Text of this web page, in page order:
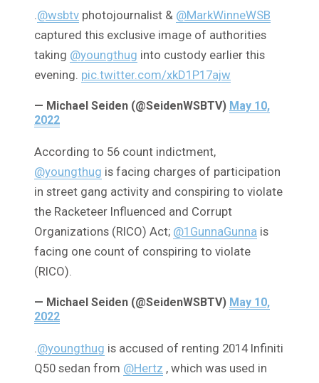
.@wsbtv photojournalist & @MarkWinneWSB
captured this exclusive image of authorities
taking @youngthug into custody earlier this
evening. pic.twitter.com/xkD1P17ajw
— Michael Seiden (@SeidenWSBTV) May 10,
2022
According to 56 count indictment,
@youngthug is facing charges of participation
in street gang activity and conspiring to violate
the Racketeer Influenced and Corrupt
Organizations (RICO) Act; @1GunnaGunna is
facing one count of conspiring to violate
(RICO).
— Michael Seiden (@SeidenWSBTV) May 10,
2022
.@youngthug is accused of renting 2014 Infiniti
Q50 sedan from @Hertz , which was used in